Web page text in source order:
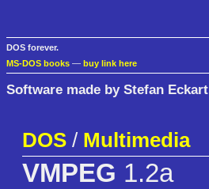
DOS forever.
MS-DOS books — buy link here
Software made by Stefan Eckart
DOS / Multimedia
VMPEG 1.2a